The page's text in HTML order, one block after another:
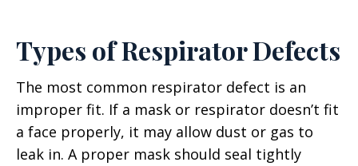
Types of Respirator Defects
The most common respirator defect is an
improper fit. If a mask or respirator doesn’t fit
a face properly, it may allow dust or gas to
leak in. A proper mask should seal tightly